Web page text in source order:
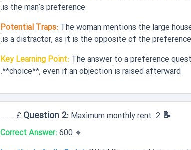
is the man's preference.
Potential Traps:The woman mentions the large
is a distractor, as it is the opposite of the preference.
Key Learning Point:The answer to a preference
**choice**, even if an objection is raised afterward.
📝 Question 2:
Maximum monthly rent: 2 £ .......
🔹
Correct Answer:600